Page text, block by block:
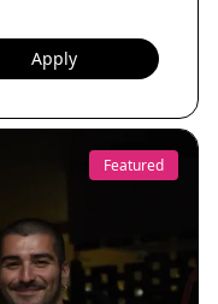
Apply
Featured